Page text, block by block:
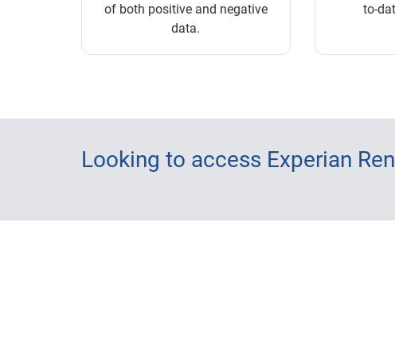
of both positive and negative
data.
to-
Looking to access Experian